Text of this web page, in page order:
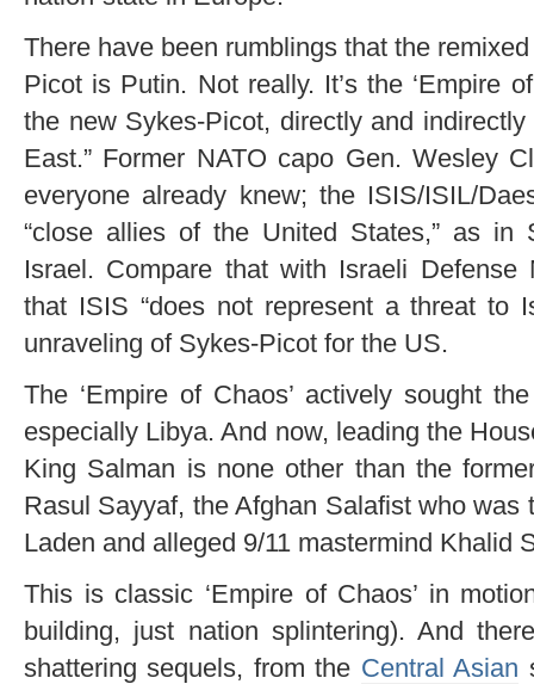
There have been rumblings that the
Picot is Putin. Not really. It’s the ‘Empire
the new Sykes-Picot, directly and
East.” Former NATO capo Gen. Wesley
everyone already knew; the ISIS/ISIL/
“close allies of the United States,” as in
Israel. Compare that with Israeli Defense
that ISIS “does not represent a threat to
unraveling of Sykes-Picot for the US.
The ‘Empire of Chaos’ actively sought
especially Libya. And now, leading the
King Salman is none other than the
Rasul Sayyaf, the Afghan Salafist who
Laden and alleged 9/11 mastermind Khalid
This is classic ‘Empire of Chaos’ in
building, just nation splintering). And
shattering sequels, from the Central Asian